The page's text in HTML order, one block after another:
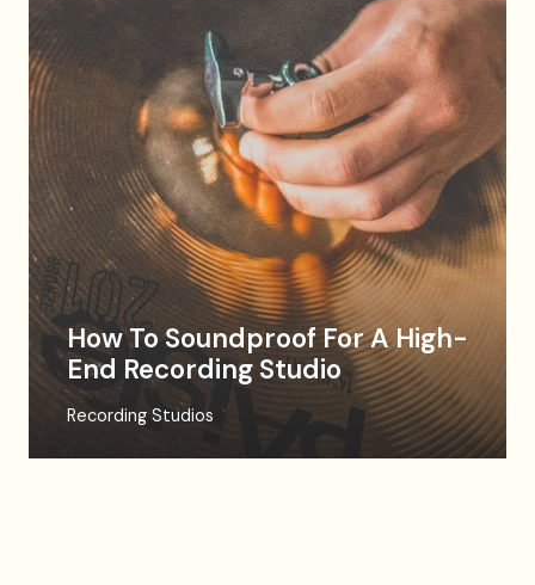
How To Soundproof For A High-
End Recording Studio
Recording Studios